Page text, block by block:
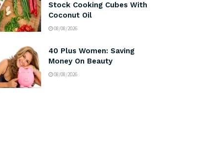
Stock Cooking Cubes With
Coconut Oil
08/08/2026
40 Plus Women: Saving
Money On Beauty
08/08/2026